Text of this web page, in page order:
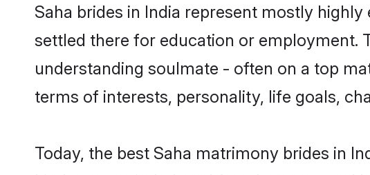
Saha brides in India represent mostly
settled there for education or employment.
understanding soulmate - often on a top
terms of interests, personality, life goals,
Today, the best Saha matrimony brides in